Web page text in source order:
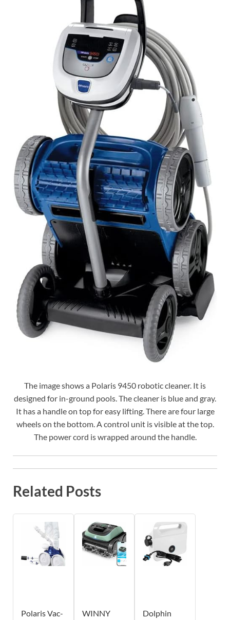
The image shows a Polaris 9450 robotic cleaner. It is
designed for in-ground pools. The cleaner is blue and gray.
It has a handle on top for easy lifting. There are four large
wheels on the bottom. A control unit is visible at the top.
The power cord is wrapped around the handle.
Related Posts
Polaris Vac-
WINNY
Dolphin